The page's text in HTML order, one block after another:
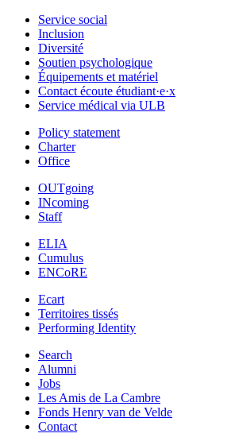
Service social
Inclusion
Diversité
Soutien psychologique
Équipements et matériel
Contact écoute étudiant·e·x
Service médical via ULB
Policy statement
Charter
Office
OUTgoing
INcoming
Staff
ELIA
Cumulus
ENCoRE
Ecart
Territoires tissés
Performing Identity
Search
Alumni
Jobs
Les Amis de La Cambre
Fonds Henry van de Velde
Contact